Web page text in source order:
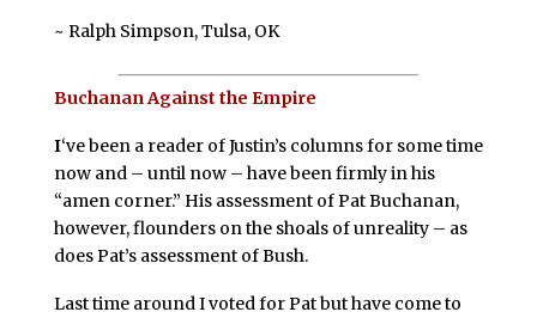
~ Ralph Simpson, Tulsa, OK
Buchanan Against the Empire
I‘ve been a reader of Justin’s columns for some time
now and – until now – have been firmly in his
“amen corner.” His assessment of Pat Buchanan,
however, flounders on the shoals of unreality – as
does Pat’s assessment of Bush.
Last time around I voted for Pat but have come to